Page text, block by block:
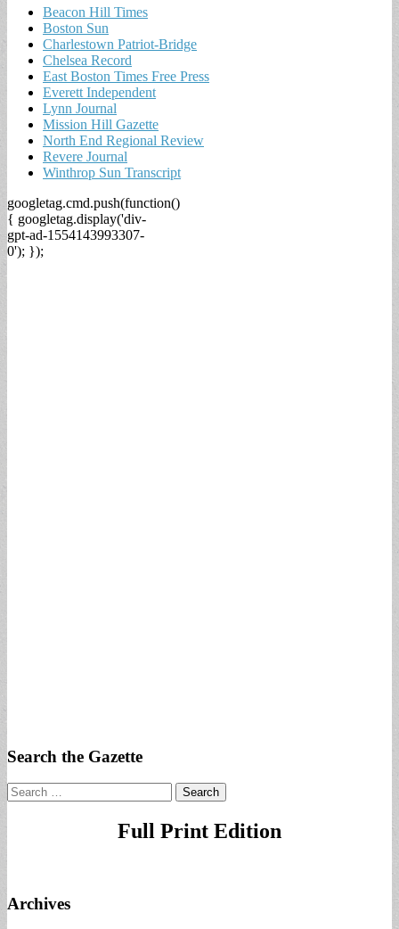
Beacon Hill Times
Boston Sun
Charlestown Patriot-Bridge
Chelsea Record
East Boston Times Free Press
Everett Independent
Lynn Journal
Mission Hill Gazette
North End Regional Review
Revere Journal
Winthrop Sun Transcript
googletag.cmd.push(function()
{ googletag.display('div-
gpt-ad-1554143993307-
0'); });
Search the Gazette
Search
for:
Full Print Edition
Archives